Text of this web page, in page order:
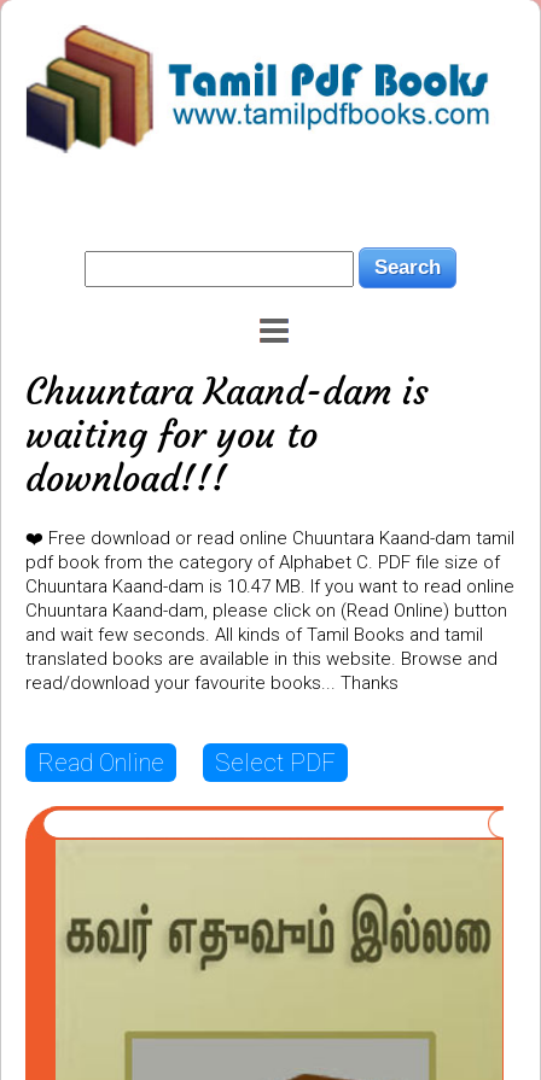
Chuuntara Kaand-dam is
waiting for you to
download!!!
❤️ Free download or read online Chuuntara Kaand-dam tamil
pdf book from the category of Alphabet C. PDF file size of
Chuuntara Kaand-dam is 10.47 MB. If you want to read online
Chuuntara Kaand-dam, please click on (Read Online) button
and wait few seconds. All kinds of Tamil Books and tamil
translated books are available in this website. Browse and
read/download your favourite books... Thanks
Read Online Select PDF